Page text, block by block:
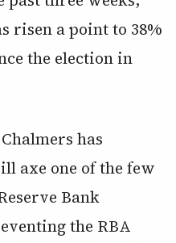
risen a point to 38%
the election in
has
axe one of the few
Bank
the RBA